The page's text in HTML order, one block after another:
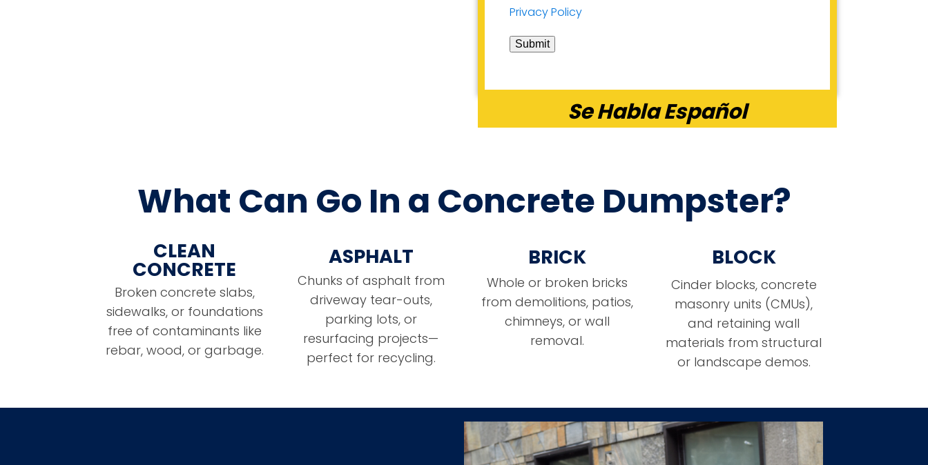
Privacy Policy
Submit
Se Habla Español
What Can Go In a Concrete Dumpster?
CLEAN
CONCRETE
Broken concrete slabs,
sidewalks, or foundations
free of contaminants like
rebar, wood, or garbage.
ASPHALT
Chunks of asphalt from
driveway tear-outs,
parking lots, or
resurfacing projects—
perfect for recycling.
BRICK
Whole or broken bricks
from demolitions, patios,
chimneys, or wall
removal.
BLOCK
Cinder blocks, concrete
masonry units (CMUs),
and retaining wall
materials from structural
or landscape demos.